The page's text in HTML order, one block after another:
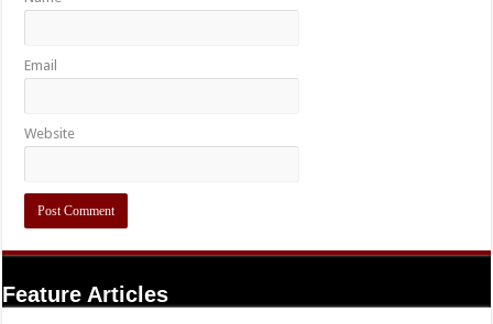
Email
Website
Feature Articles